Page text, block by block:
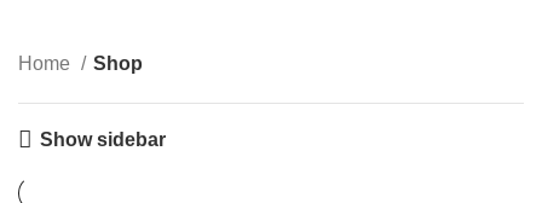
Home Shop
Show sidebar